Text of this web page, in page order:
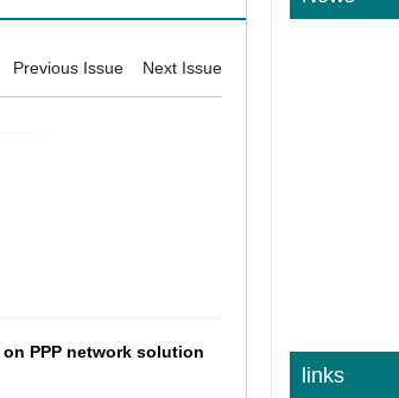
Previous Issue Next Issue
PPP network solution
links